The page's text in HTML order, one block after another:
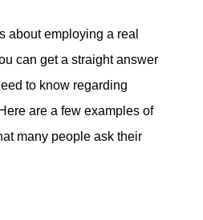
about employing a real
can get a straight answer
to know regarding
are a few examples of
many people ask their